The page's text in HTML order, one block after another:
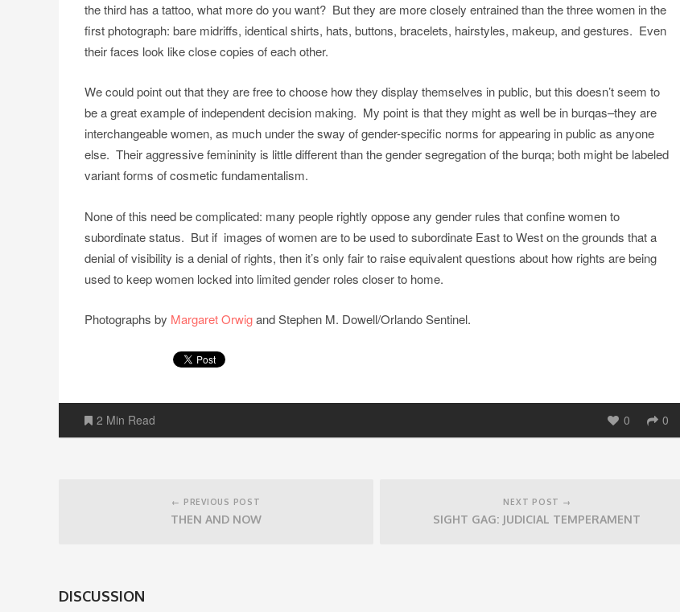
the third has a tattoo, what more do you want? But they are more closely entrained than the three women in the
first photograph: bare midriffs, identical shirts, hats, buttons, bracelets, hairstyles, makeup, and gestures. Even
their faces look like close copies of each other.
We could point out that they are free to choose how they display themselves in public, but this doesn’t seem to
be a great example of independent decision making. My point is that they might as well be in burqas–they are
interchangeable women, as much under the sway of gender-specific norms for appearing in public as anyone
else. Their aggressive femininity is little different than the gender segregation of the burqa; both might be labeled
variant forms of cosmetic fundamentalism.
None of this need be complicated: many people rightly oppose any gender rules that confine women to
subordinate status. But if images of women are to be used to subordinate East to West on the grounds that a
denial of visibility is a denial of rights, then it’s only fair to raise equivalent questions about how rights are being
used to keep women locked into limited gender roles closer to home.
Photographs by Margaret Orwigand Stephen M. Dowell/Orlando Sentinel.
2 Min Read 0 0
← PREVIOUS POST
THEN AND NOW
NEXT POST →
SIGHT GAG: JUDICIAL TEMPERAMENT
DISCUSSION